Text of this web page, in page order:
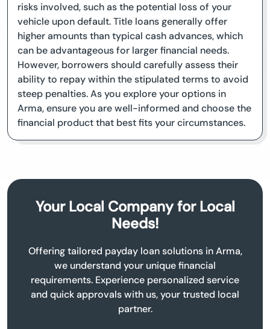
risks involved, such as the potential loss of your
vehicle upon default. Title loans generally offer
higher amounts than typical cash advances, which
can be advantageous for larger financial needs.
However, borrowers should carefully assess their
ability to repay within the stipulated terms to avoid
steep penalties. As you explore your options in
Arma, ensure you are well-informed and choose the
financial product that best fits your circumstances.
Your Local Company for Local
Needs!
Offering tailored payday loan solutions in Arma,
we understand your unique financial
requirements. Experience personalized service
and quick approvals with us, your trusted local
partner.